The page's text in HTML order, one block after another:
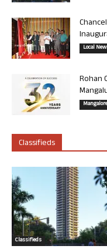
Local
Rohan
Classifieds
Classifieds